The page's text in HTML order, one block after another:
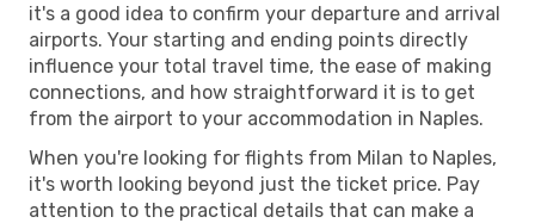
it's a good idea to confirm your departure and arrival
airports. Your starting and ending points directly
influence your total travel time, the ease of making
connections, and how straightforward it is to get
from the airport to your accommodation in Naples.
When you're looking for flights from Milan to Naples,
it's worth looking beyond just the ticket price. Pay
attention to the practical details that can make a